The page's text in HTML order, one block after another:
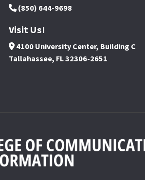
(850) 644-9698
Visit Us!
4100 University Center, Building C
Tallahassee, FL 32306-2651